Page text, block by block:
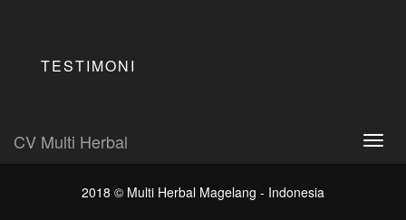
TESTIMONI
CV Multi Herbal
2018 © Multi Herbal Magelang - Indonesia